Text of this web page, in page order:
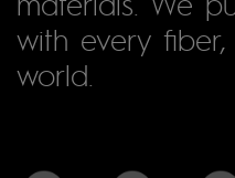
with every
world.